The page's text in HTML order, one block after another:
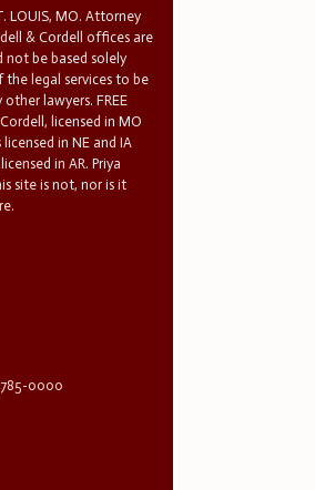
LOUIS, MO. Attorney
& Cordell offices are
not be based solely
legal services to be
lawyers. FREE
licensed in MO
in NE and IA
in AR. Priya
site is not, nor is it
785-0000